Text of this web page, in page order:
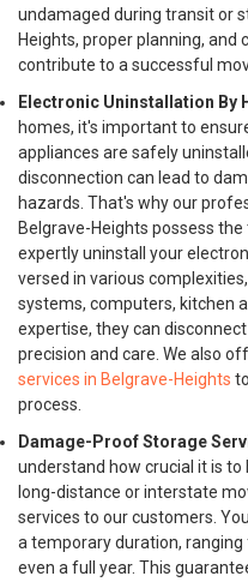
undamaged during transit or
Heights, proper planning,
contribute to a successful
Electronic Uninstallation By
homes, it's important to
appliances are safely
disconnection can lead to
hazards. That's why our
Belgrave-Heights possess
expertly uninstall your
versed in various
systems, computers, kitchen
expertise, they can
precision and care. We also
services in Belgrave-Heights
process.
Damage-Proof Storage
understand how crucial it is
long-distance or interstate
services to our customers.
a temporary duration,
even a full year. This